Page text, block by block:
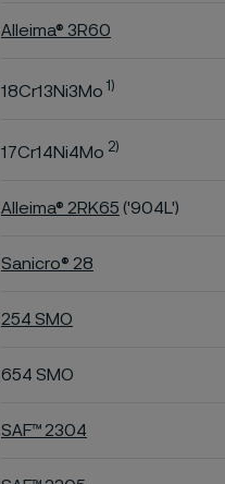
Alleima® 3R60
18Cr13Ni3Mo 1)
17Cr14Ni4Mo 2)
Alleima® 2RK65 ('904L')
Sanicro® 28
254 SMO
654 SMO
SAF™ 2304